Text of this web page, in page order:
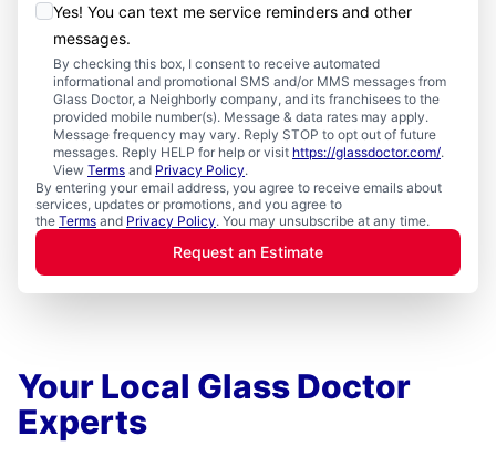
Yes! You can text me service reminders and other
messages.
By checking this box, I consent to receive automated
informational and promotional SMS and/or MMS messages from
Glass Doctor, a Neighborly company, and its franchisees to the
provided mobile number(s). Message & data rates may apply.
Message frequency may vary. Reply STOP to opt out of future
messages. Reply HELP for help or visit https://glassdoctor.com/.
View Terms and Privacy Policy.
By entering your email address, you agree to receive emails about
services, updates or promotions, and you agree to
the Terms and Privacy Policy. You may unsubscribe at any time.
Request an Estimate
Your Local Glass Doctor
Experts